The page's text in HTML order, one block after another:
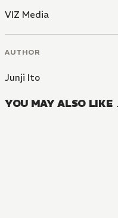
VIZ Media
AUTHOR
Junji Ito
YOU MAY ALSO LIKE